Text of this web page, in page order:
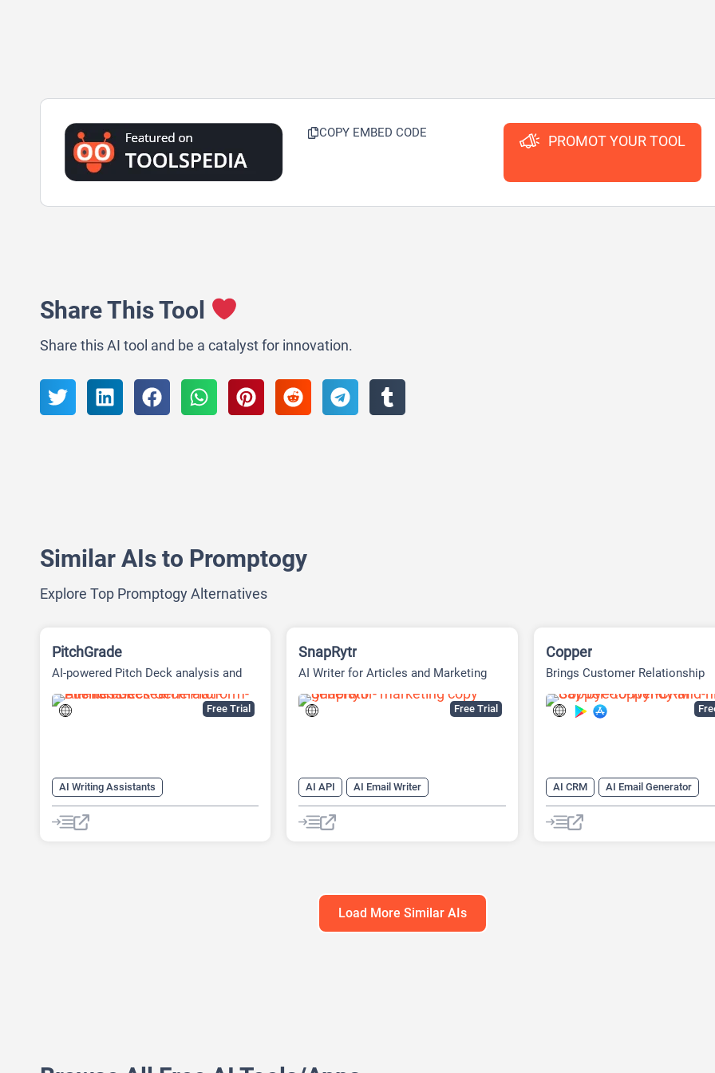
COPY EMBED CODE PROMOT YOUR TOOL
Share This Tool
Share this AI tool and be a catalyst for innovation.
Similar AIs to Promptogy
Explore Top Promptogy Alternatives
Free Trial
PitchGrade
AI-powered Pitch Deck analysis and
AI Writing Assistants
AI Pitch Deck Generator
AI PPT Maker
Free Trial
SnapRytr
AI Writer for Articles and Marketing
AI API
AI Email Writer
AI Text Generator
AI Title Generator
AI Writing
Copper
Brings Customer Relationship
AI CRM
AI Email Generator
AI Email Writer
AI Productivity
AI Task Management
Load More Similar AIs